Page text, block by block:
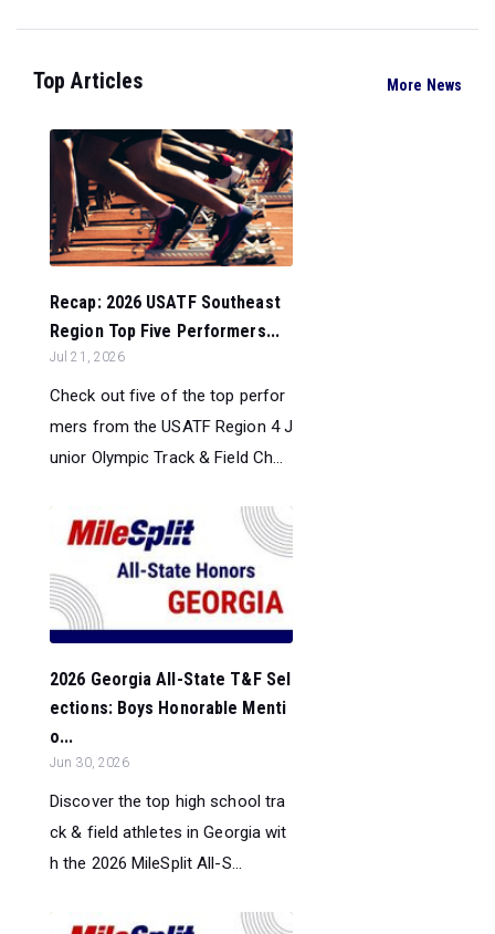
Top Articles More News
Recap: 2026 USATF Southeast
Region Top Five Performers...
Jul 21, 2026
Check out five of the top perfor
mers from the USATF Region 4 J
unior Olympic Track & Field Ch...
2026 Georgia All-State T&F Sel
ections: Boys Honorable Menti
o...
Jun 30, 2026
Discover the top high school tra
ck & field athletes in Georgia wit
h the 2026 MileSplit All-S...